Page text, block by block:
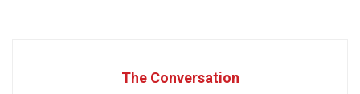
The Conversation